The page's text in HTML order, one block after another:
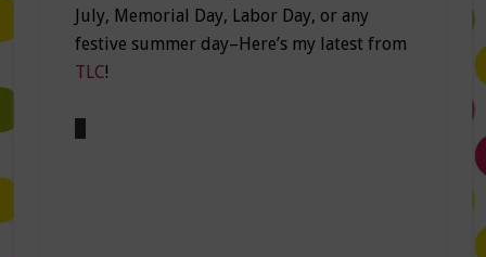
July, Memorial Day, Labor Day, or any
festive summer day–Here’s my latest from
TLC!